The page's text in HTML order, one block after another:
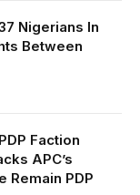
Nigerians In
Between
Faction
APC’s
Remain PDP